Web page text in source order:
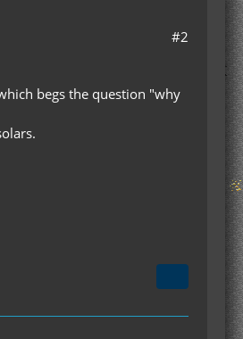
#2
begs the question "why